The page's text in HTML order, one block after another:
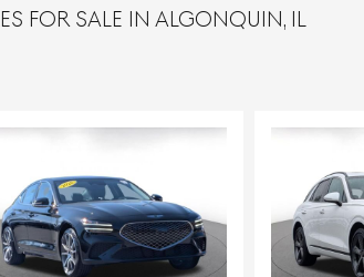
FOR SALE IN ALGONQUIN, IL